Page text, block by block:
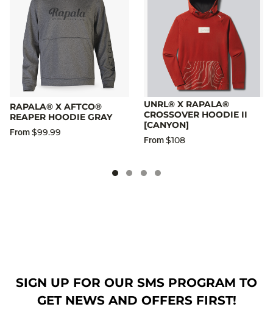
RAPALA® X AFTCO®
REAPER HOODIE GRAY
From$99.99
UNRL® X RAPALA®
CROSSOVER HOODIE II
[CANYON]
From$108
SIGN UP FOR OUR SMS PROGRAM TO
GET NEWS AND OFFERS FIRST!